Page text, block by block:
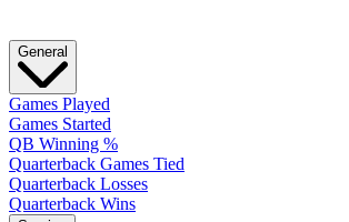
General
Games Played
Games Started
QB Winning %
Quarterback Games Tied
Quarterback Losses
Quarterback Wins